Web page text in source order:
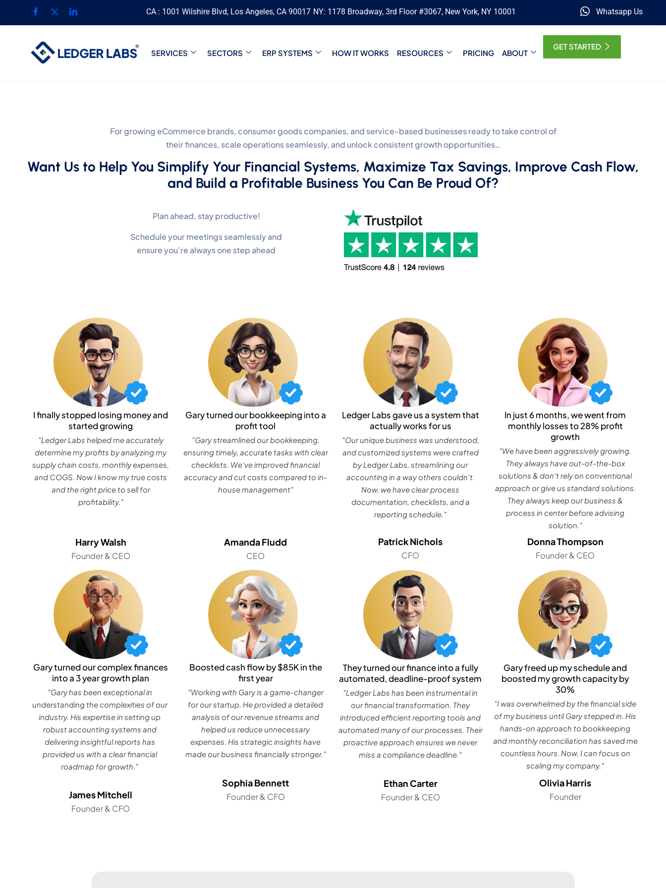
CA : 1001 Wilshire Blvd, Los Angeles, CA 90017 NY: 1178 Broadway, 3rd Floor #3067, New York, NY 10001 Whatsapp Us
SERVICES SECTORS ERP SYSTEMS HOW IT WORKS RESOURCES PRICING ABOUT
GET STARTED
For growing eCommerce brands, consumer goods companies, and service-based businesses ready to take control of
their finances, scale operations seamlessly, and unlock consistent growth opportunities…
Want Us to Help You Simplify Your Financial Systems, Maximize Tax Savings, Improve Cash Flow,
and Build a Profitable Business You Can Be Proud Of?
Plan ahead, stay productive!
Schedule your meetings seamlessly and
ensure you’re always one step ahead
I finally stopped losing money and
started growing
"Ledger Labs helped me accurately
determine my profits by analyzing my
supply chain costs, monthly expenses,
and COGS. Now I know my true costs
and the right price to sell for
profitability."
Harry Walsh
Founder & CEO
Gary turned our bookkeeping into a
profit tool
"Gary streamlined our bookkeeping,
ensuring timely, accurate tasks with clear
checklists. We've improved financial
accuracy and cut costs compared to in-
house management"
Amanda Fludd
CEO
Ledger Labs gave us a system that
actually works for us
"Our unique business was understood,
and customized systems were crafted
by Ledger Labs, streamlining our
accounting in a way others couldn't.
Now, we have clear process
documentation, checklists, and a
reporting schedule."
Patrick Nichols
CFO
In just 6 months, we went from
monthly losses to 28% profit
growth
"We have been aggressively growing.
They always have out-of-the-box
solutions & don't rely on conventional
approach or give us standard solutions.
They always keep our business &
process in center before advising
solution."
Donna Thompson
Founder & CEO
Gary turned our complex finances
into a 3 year growth plan
"Gary has been exceptional in
understanding the complexities of our
industry. His expertise in setting up
robust accounting systems and
delivering insightful reports has
provided us with a clear financial
roadmap for growth."
James Mitchell
Founder & CFO
Boosted cash flow by $85K in the
first year
"Working with Gary is a game-changer
for our startup. He provided a detailed
analysis of our revenue streams and
helped us reduce unnecessary
expenses. His strategic insights have
made our business financially stronger."
Sophia Bennett
Founder & CFO
They turned our finance into a fully
automated, deadline-proof system
"Ledger Labs has been instrumental in
our financial transformation. They
introduced efficient reporting tools and
automated many of our processes. Their
proactive approach ensures we never
miss a compliance deadline."
Ethan Carter
Founder & CEO
Gary freed up my schedule and
boosted my growth capacity by
30%
"I was overwhelmed by the financial side
of my business until Gary stepped in. His
hands-on approach to bookkeeping
and monthly reconciliation has saved me
countless hours. Now, I can focus on
scaling my company."
Olivia Harris
Founder